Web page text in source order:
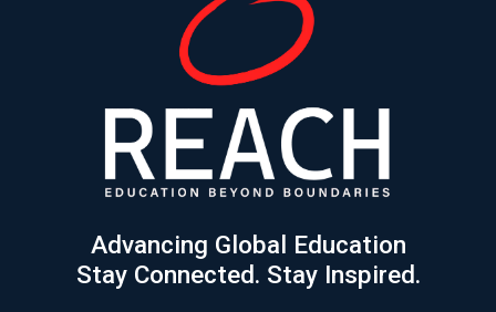
Advancing Global Education
Stay Connected. Stay Inspired.